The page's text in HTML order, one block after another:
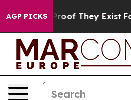
AGP PICKS
no Proof They Exist Fox